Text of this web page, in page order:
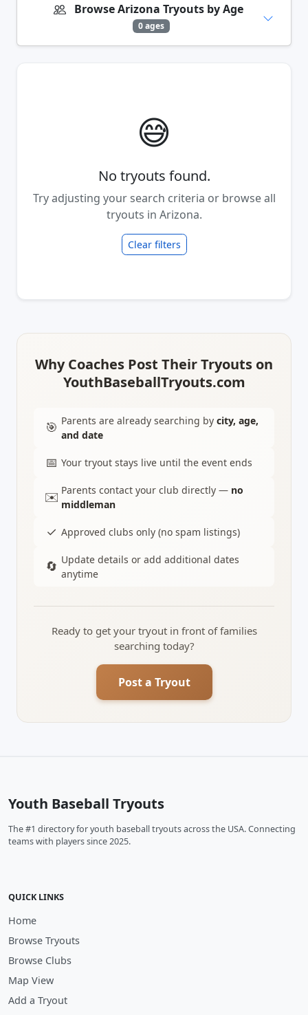
Browse Arizona Tryouts by Age
0 ages
😅
No tryouts found.
Try adjusting your search criteria or browse all
tryouts in Arizona.
Clear filters
Why Coaches Post Their Tryouts on
YouthBaseballTryouts.com
🎯 Parents are already searching by city, age,
and date
📅 Your tryout stays live until the event ends
✉️ Parents contact your club directly — no
middleman
✓ Approved clubs only (no spam listings)
🔄 Update details or add additional dates
anytime
Ready to get your tryout in front of families
searching today?
Post a Tryout
Youth Baseball Tryouts
The #1 directory for youth baseball tryouts across the USA. Connecting
teams with players since 2025.
QUICK LINKS
Home
Browse Tryouts
Browse Clubs
Map View
Add a Tryout